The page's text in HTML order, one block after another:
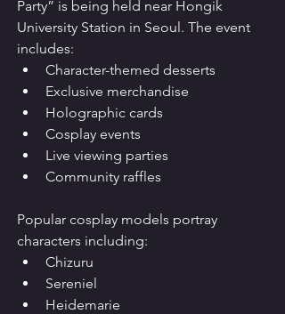
Party” is being held near Hongik
University Station in Seoul. The event
includes:
Character-themed desserts
Exclusive merchandise
Holographic cards
Cosplay events
Live viewing parties
Community raffles
Popular cosplay models portray
characters including:
Chizuru
Sereniel
Heidemarie